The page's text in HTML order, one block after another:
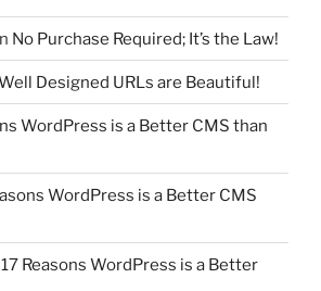
No Purchase Required; It’s the Law!
Designed URLs are Beautiful!
WordPress is a Better CMS than
WordPress is a Better CMS
17 Reasons WordPress is a Better